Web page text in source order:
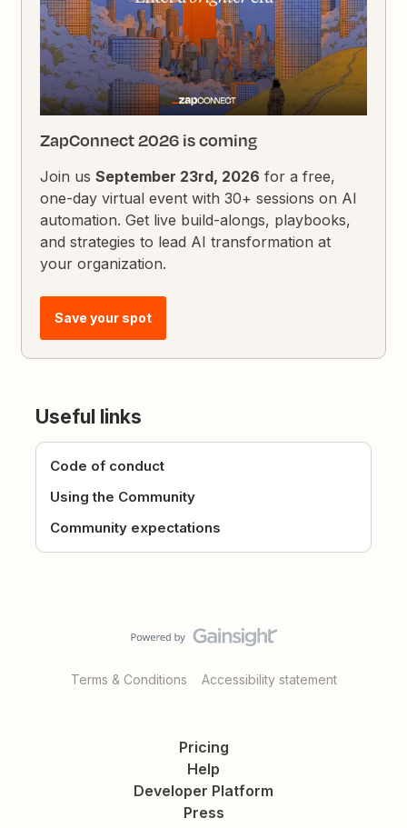
ZapConnect 2026 is coming
Join usSeptember 23rd, 2026 for a free,
one-day virtual event with 30+ sessions on AI
automation. Get live build-alongs, playbooks,
and strategies to lead AI transformation at
your organization.
Save your spot
Useful links
Code of conduct
Using the Community
Community expectations
Terms & Conditions Accessibility statement
Pricing
Help
Developer Platform
Press